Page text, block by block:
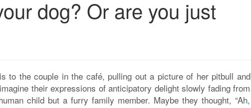
dog? Or are you just
to the couple in the café, pulling out a picture of her pitbull and
their expressions of anticipatory delight slowly fading from
child but a furry family member. Maybe they thought, “Ah,